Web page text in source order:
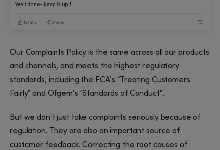
Our Complaints Policy is the same across all our products
and channels, and meets the highest regulatory
standards, including the FCA’s “Treating Customers
Fairly” and Ofgem’s “Standards of Conduct”.
But we don’t just take complaints seriously because of
regulation. They are also an important source of
customer feedback. Correcting the root causes of